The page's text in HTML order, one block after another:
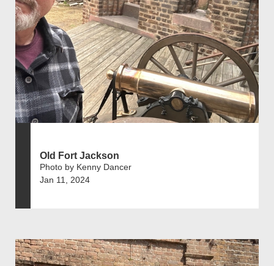
Old Fort Jackson
Photo by Kenny Dancer
Jan 11, 2024